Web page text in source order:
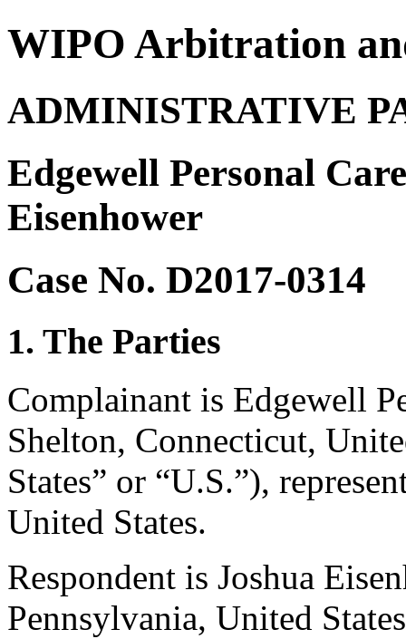
WIPO Arbitration
ADMINISTRATIVE
Edgewell Personal
Eisenhower
Case No. D2017-0314
1. The Parties
Complainant is Edgewell
Shelton, Connecticut,
States” or “U.S.”),
United States.
Respondent is Joshua
Pennsylvania, United